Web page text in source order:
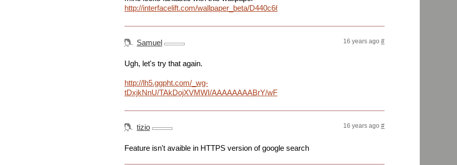
http://interfacelift.com/wallpaper_beta/D440c669/01341_headingwest_1680x1050.jpg
Samuel 16 years ago #
Ugh, let's try that again.
http://lh5.ggpht.com/_wg-
tDxjkNnU/TAkDojXVMWI/AAAAAAAABrY/wFG3g02K5d4/s1152/screenshot_001.png
tizio 16 years ago #
Feature isn't avaible in HTTPS version of google search